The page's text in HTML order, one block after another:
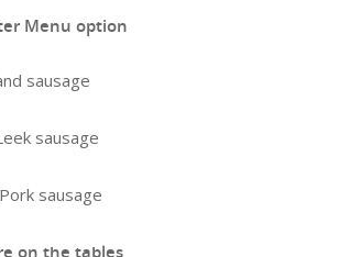
Menu option
sausage
sausage
sausage
on the tables